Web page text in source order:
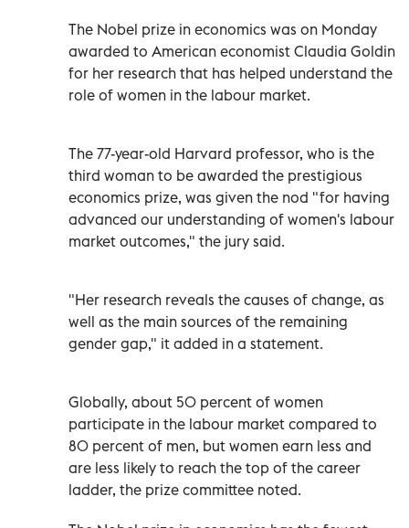
The Nobel prize in economics was on Monday
awarded to American economist Claudia Goldin
for her research that has helped understand the
role of women in the labour market.
The 77-year-old Harvard professor, who is the
third woman to be awarded the prestigious
economics prize, was given the nod "for having
advanced our understanding of women's labour
market outcomes," the jury said.
"Her research reveals the causes of change, as
well as the main sources of the remaining
gender gap," it added in a statement.
Globally, about 50 percent of women
participate in the labour market compared to
80 percent of men, but women earn less and
are less likely to reach the top of the career
ladder, the prize committee noted.